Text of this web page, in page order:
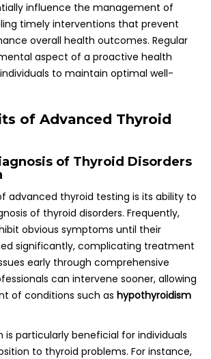
influence the management of
timely interventions that prevent
overall health outcomes. Regular
aspect of a proactive health
to maintain optimal well-
of Advanced Thyroid
of Thyroid Disorders
advanced thyroid testing is its ability to
of thyroid disorders. Frequently,
obvious symptoms until their
significantly, complicating treatment
early through comprehensive
can intervene sooner, allowing
of conditions such as hypothyroidism
is particularly beneficial for individuals
to thyroid problems. For instance,